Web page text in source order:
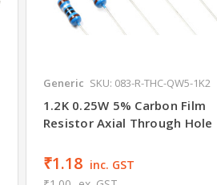
Generic SKU: 083-R-THC-QW5-1K2
1.2K 0.25W 5% Carbon Film
Resistor Axial Through Hole
₹1.18 inc. GST